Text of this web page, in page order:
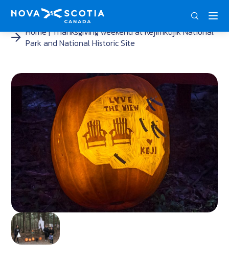
Home Thanksgiving weekend at Kejimkujik National
Park and National Historic Site
<
<